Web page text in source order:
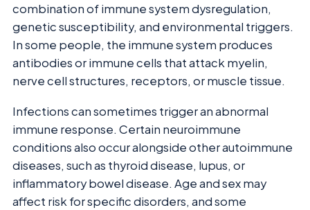
combination of immune system dysregulation,
genetic susceptibility, and environmental triggers.
In some people, the immune system produces
antibodies or immune cells that attack myelin,
nerve cell structures, receptors, or muscle tissue.
Infections can sometimes trigger an abnormal
immune response. Certain neuroimmune
conditions also occur alongside other autoimmune
diseases, such as thyroid disease, lupus, or
inflammatory bowel disease. Age and sex may
affect risk for specific disorders, and some